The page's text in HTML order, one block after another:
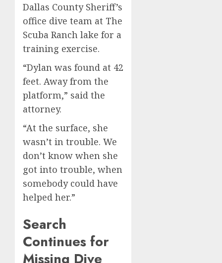
Dallas County Sheriff’s
office dive team at The
Scuba Ranch lake for a
training exercise.
“Dylan was found at 42
feet. Away from the
platform,” said the
attorney.
“At the surface, she
wasn’t in trouble. We
don’t know when she
got into trouble, when
somebody could have
helped her.”
Search
Continues for
Missing Dive